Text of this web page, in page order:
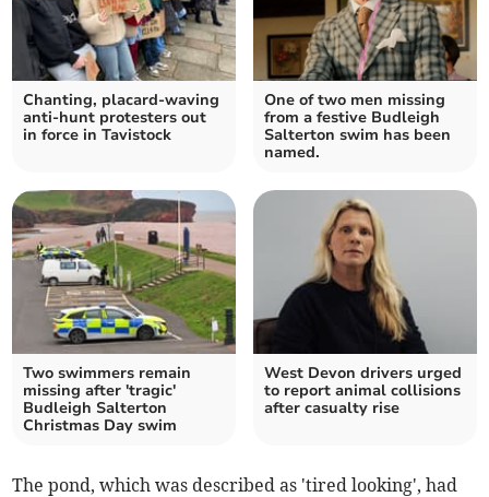
Chanting, placard-waving
anti-hunt protesters out
in force in Tavistock
One of two men missing
from a festive Budleigh
Salterton swim has been
named.
Two swimmers remain
missing after 'tragic'
Budleigh Salterton
Christmas Day swim
West Devon drivers urged
to report animal collisions
after casualty rise
The pond, which was described as 'tired looking', had